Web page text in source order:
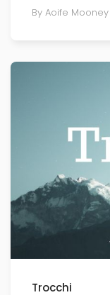
By Aoife Mooney
Trocchi